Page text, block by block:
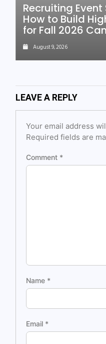
Recruiting
How to Build
for Fall 2026
August 9, 2026
LEAVE A REPLY
Your email address
Required fields are
Comment *
Name *
Email *